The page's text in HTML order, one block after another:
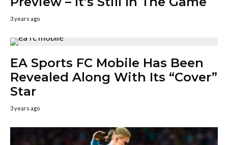
3 years ago
EA Sports FC Mobile Has Been
Revealed Along With Its “Cover”
Star
3 years ago